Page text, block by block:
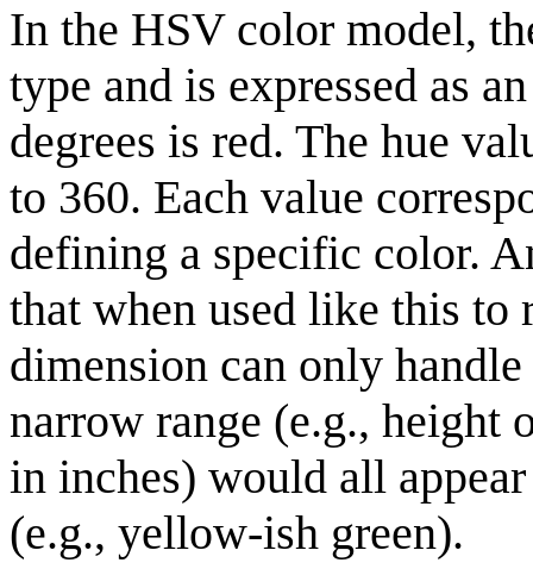
In the HSV color model,
type and is expressed as
degrees is red. The hue
to 360. Each value
defining a specific color.
that when used like this to
dimension can only
narrow range (e.g., height
in inches) would all
(e.g., yellow-ish green).